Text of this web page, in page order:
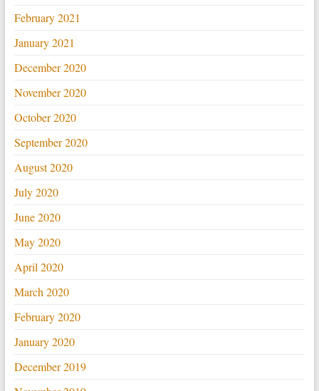
February 2021
January 2021
December 2020
November 2020
October 2020
September 2020
August 2020
July 2020
June 2020
May 2020
April 2020
March 2020
February 2020
January 2020
December 2019